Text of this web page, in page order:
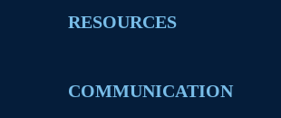
RESOURCES
COMMUNICATION